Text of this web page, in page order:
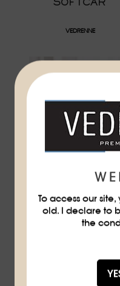
SOFTCAR
VEDRENNE
GRAPEFRUIT
VEDRENNE
To access our
old. I declare to
the